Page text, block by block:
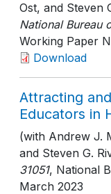
Ost, and Steven
National Bureau
Working Paper
Download
Attracting
Educators in
(with Andrew J.
and Steven G.
31051, National
March 2023